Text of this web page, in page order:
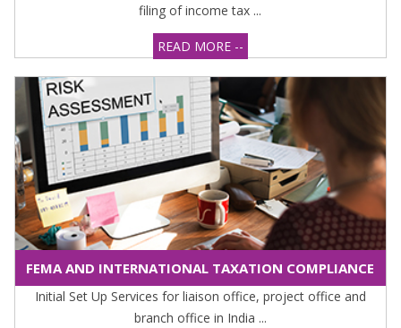
filing of income tax ...
READ MORE --
FEMA AND INTERNATIONAL TAXATION COMPLIANCE
Initial Set Up Services for liaison office, project office and
branch office in India ...